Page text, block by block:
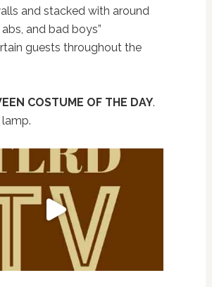
and stacked with around
abs, and bad boys”
guests throughout the
COSTUME OF THE DAY.
lamp.